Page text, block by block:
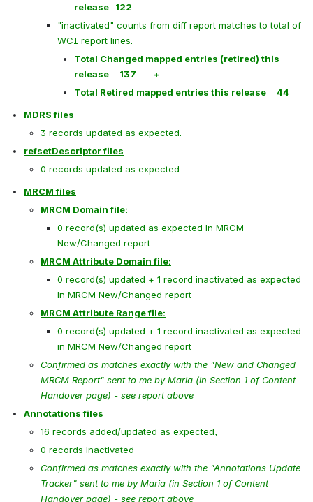
release   122
"inactivated" counts from diff report matches to total of
WCI report lines:
Total Changed mapped entries (retired) this
release     137        +
Total Retired mapped entries this release     44
MDRS files
3 records updated as expected.
refsetDescriptor files
0 records updated as expected
MRCM files
MRCM Domain file:
0 record(s) updated as expected in MRCM
New/Changed report
MRCM Attribute Domain file:
0 record(s) updated + 1 record inactivated as expected
in MRCM New/Changed report
MRCM Attribute Range file:
0 record(s) updated + 1 record inactivated as expected
in MRCM New/Changed report
Confirmed as matches exactly with the "New and Changed
MRCM Report" sent to me by Maria (in Section 1 of Content
Handover page) - see report above
Annotations files
16 records added/updated as expected,
0 records inactivated
Confirmed as matches exactly with the "Annotations Update
Tracker" sent to me by Maria (in Section 1 of Content
Handover page) - see report above